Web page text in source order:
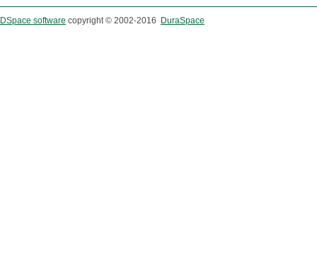
DSpace software copyright © 2002-2016 DuraSpace